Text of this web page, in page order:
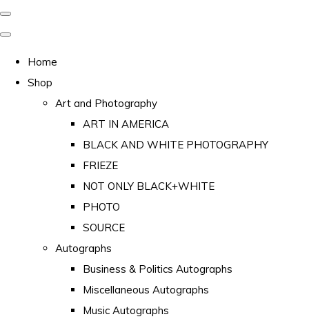
Home
Shop
Art and Photography
ART IN AMERICA
BLACK AND WHITE PHOTOGRAPHY
FRIEZE
NOT ONLY BLACK+WHITE
PHOTO
SOURCE
Autographs
Business & Politics Autographs
Miscellaneous Autographs
Music Autographs